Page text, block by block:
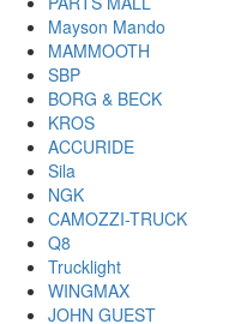
Mayson Mando
MAMMOOTH
SBP
BORG & BECK
KROS
ACCURIDE
Sila
NGK
CAMOZZI-TRUCK
Q8
Trucklight
WINGMAX
JOHN GUEST